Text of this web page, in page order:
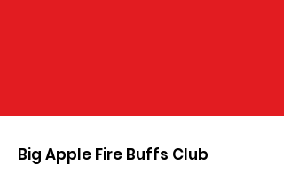
Big Apple Fire Buffs Club